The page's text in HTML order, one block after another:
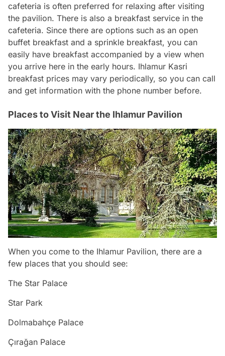
cafeteria is often preferred for relaxing after visiting
the pavilion. There is also a breakfast service in the
cafeteria. Since there are options such as an open
buffet breakfast and a sprinkle breakfast, you can
easily have breakfast accompanied by a view when
you arrive here in the early hours. Ihlamur Kasri
breakfast prices may vary periodically, so you can call
and get information with the phone number before.
Places to Visit Near the Ihlamur Pavilion
When you come to the Ihlamur Pavilion, there are a
few places that you should see:
The Star Palace
Star Park
Dolmabahçe Palace
Çırağan Palace